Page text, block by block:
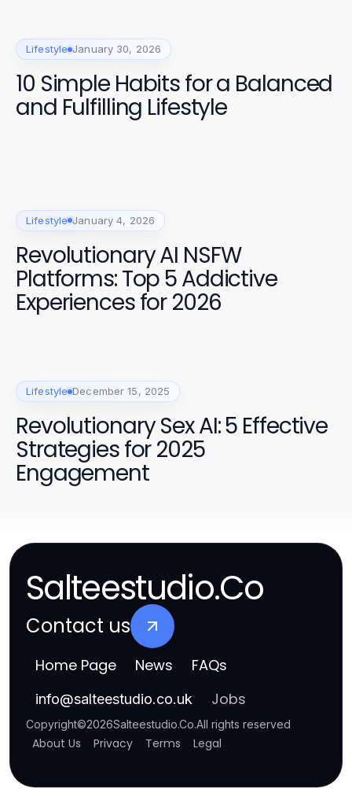
Lifestyle January 30, 2026
10 Simple Habits for a Balanced
and Fulfilling Lifestyle
Lifestyle January 4, 2026
Revolutionary AI NSFW
Platforms: Top 5 Addictive
Experiences for 2026
Lifestyle December 15, 2025
Revolutionary Sex AI: 5 Effective
Strategies for 2025
Engagement
Salteestudio.Co
Contact us
Home Page News FAQs
info@salteestudio.co.uk Jobs
Copyright©2026Salteestudio.Co.All rights reserved
About Us Privacy Terms Legal